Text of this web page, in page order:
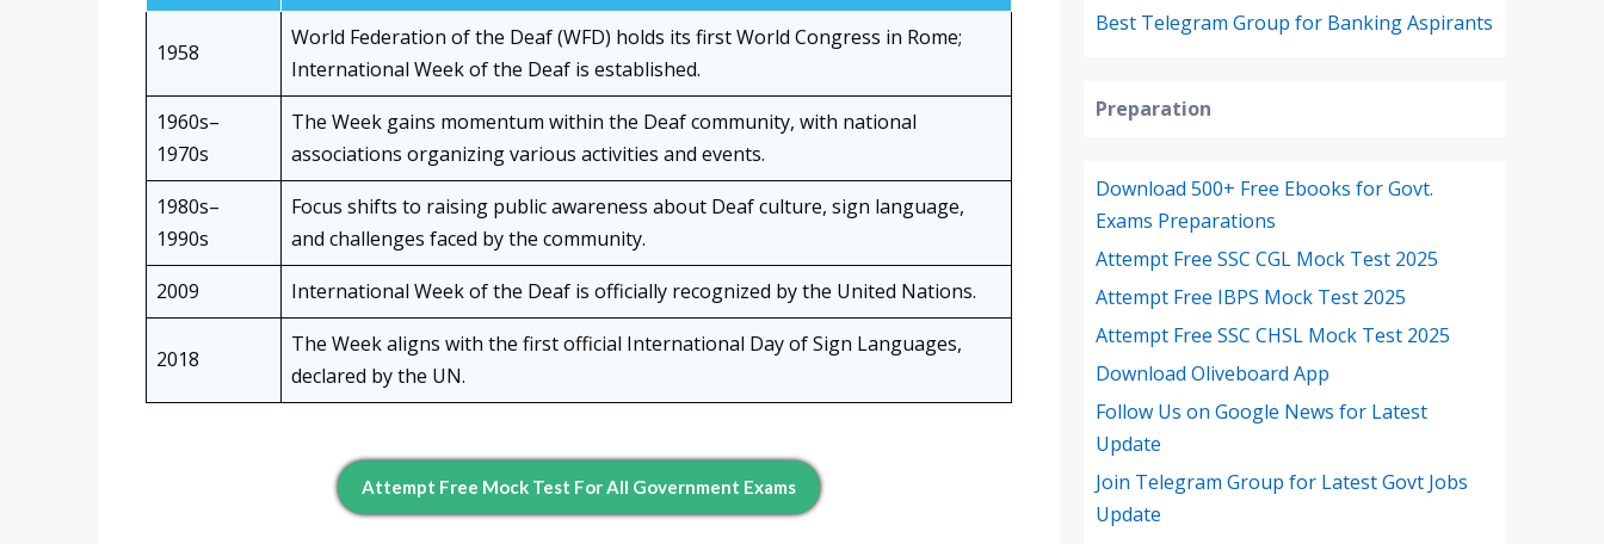
1958
World Federation of the Deaf (WFD) holds its first World Congress in Rome;
International Week of the Deaf is established.
1960s–
1970s
The Week gains momentum within the Deaf community, with national
associations organizing various activities and events.
1980s–
1990s
Focus shifts to raising public awareness about Deaf culture, sign language,
and challenges faced by the community.
2009
International Week of the Deaf is officially recognized by the United Nations.
2018
The Week aligns with the first official International Day of Sign Languages,
declared by the UN.
Attempt Free Mock Test For All Government Exams
Best Telegram Group for Banking Aspirants
Preparation
Download 500+ Free Ebooks for Govt.
Exams Preparations
Attempt Free SSC CGL Mock Test 2025
Attempt Free IBPS Mock Test 2025
Attempt Free SSC CHSL Mock Test 2025
Download Oliveboard App
Follow Us on Google News for Latest
Update
Join Telegram Group for Latest Govt Jobs
Update